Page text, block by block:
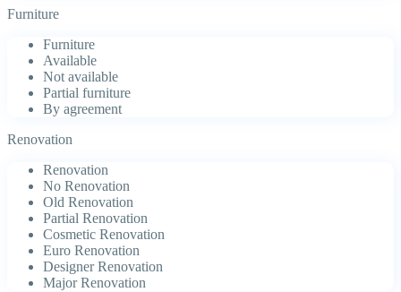
Furniture
Furniture
Available
Not available
Partial furniture
By agreement
Renovation
Renovation
No Renovation
Old Renovation
Partial Renovation
Cosmetic Renovation
Euro Renovation
Designer Renovation
Major Renovation